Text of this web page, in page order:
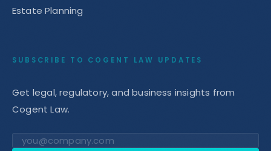
Estate Planning
SUBSCRIBE TO COGENT LAW UPDATES
Get legal, regulatory, and business insights from
Cogent Law.
Email address